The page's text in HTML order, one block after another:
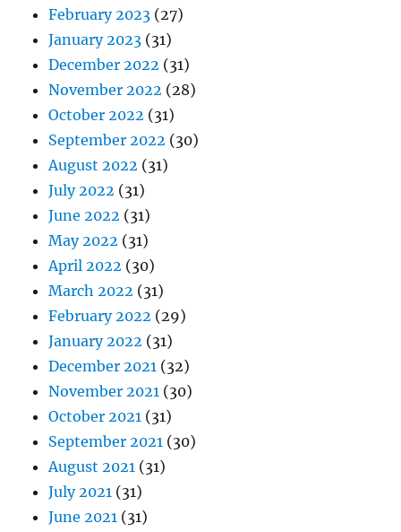
February 2023 (27)
January 2023 (31)
December 2022 (31)
November 2022 (28)
October 2022 (31)
September 2022 (30)
August 2022 (31)
July 2022 (31)
June 2022 (31)
May 2022 (31)
April 2022 (30)
March 2022 (31)
February 2022 (29)
January 2022 (31)
December 2021 (32)
November 2021 (30)
October 2021 (31)
September 2021 (30)
August 2021 (31)
July 2021 (31)
June 2021 (31)